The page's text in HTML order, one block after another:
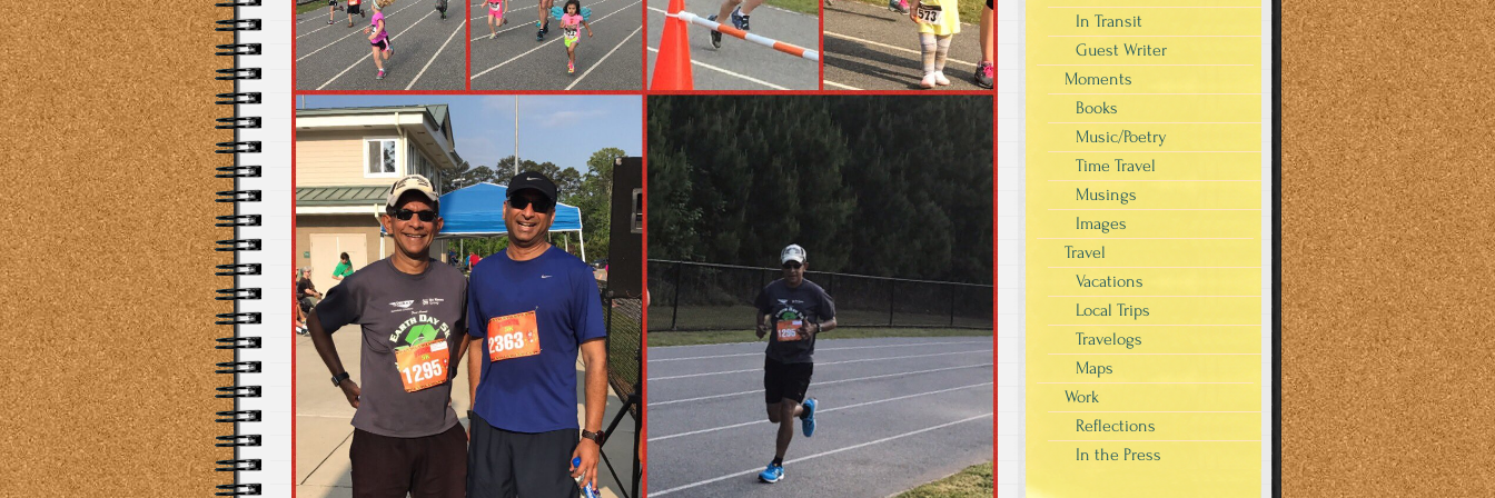
In Transit
Guest Writer
Moments
Books
Music/Poetry
Time Travel
Musings
Images
Travel
Vacations
Local Trips
Travelogs
Maps
Work
Reflections
In the Press